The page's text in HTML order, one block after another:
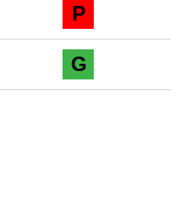
P
G